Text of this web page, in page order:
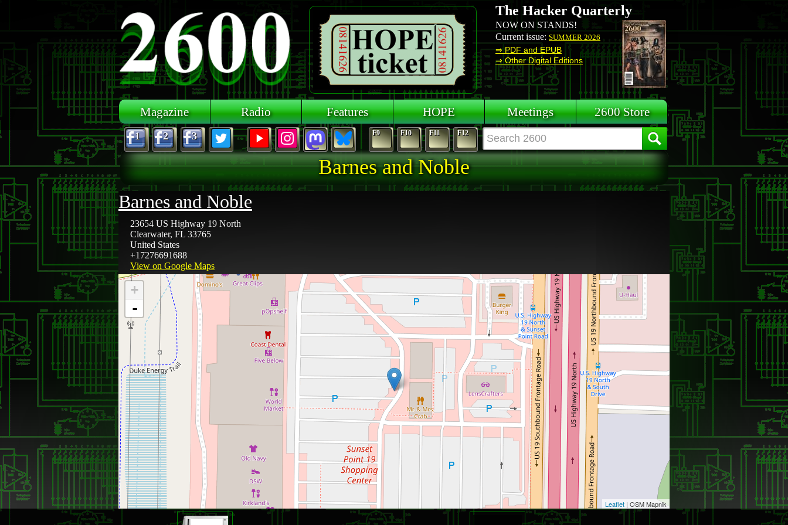
The Hacker Quarterly
NOW ON STANDS!
Current issue: SUMMER 2026
⇒ PDF and EPUB
⇒ Other Digital Editions
Magazine Radio Features HOPE Meetings 2600 Store
1 2 3 F9 F10 F11 F12
Barnes and Noble
Barnes and Noble
23654 US Highway 19 North
Clearwater, FL 33765
United States
+17276691688
View on Google Maps
+
-
Leaflet | OSM Mapnik